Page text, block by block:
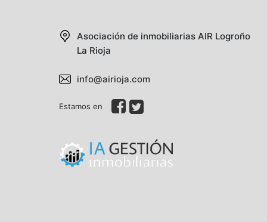
Asociación de inmobiliarias AIR Logroño
La Rioja
info@airioja.com
Estamos en